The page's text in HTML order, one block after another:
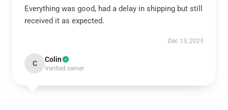
Everything was good, had a delay in shipping but still
received it as expected.
Dec 13, 2025
C Colin
Verified owner